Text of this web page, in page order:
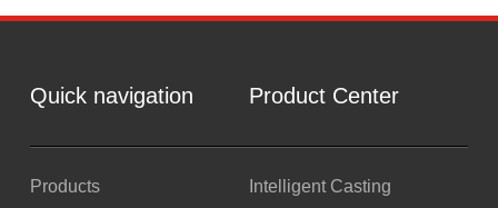
Quick navigation
Products
Product Center
Intelligent Casting